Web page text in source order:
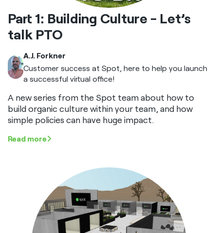
Part 1: Building Culture - Let’s
talk PTO
A.J. Forkner
Customer success at Spot, here to help you launch
a successful virtual office!
A new series from the Spot team about how to
build organic culture within your team, and how
simple policies can have huge impact.
Read more